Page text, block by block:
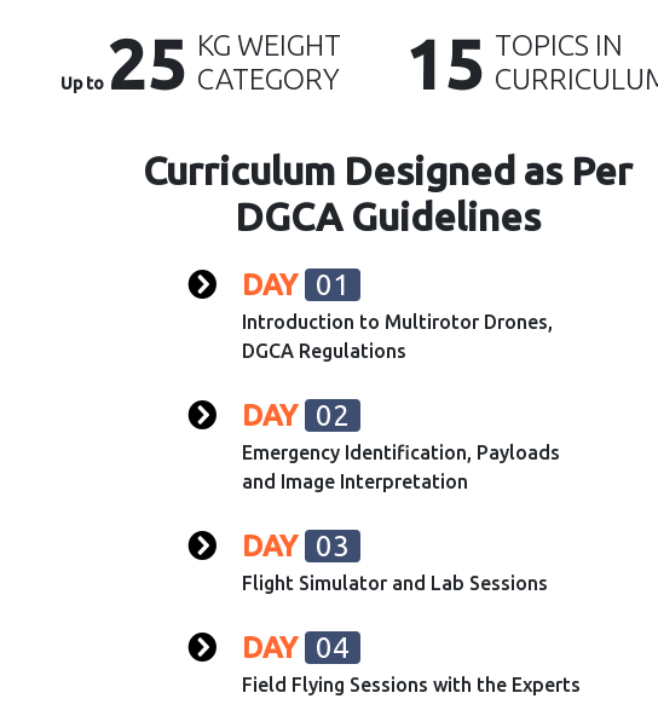
Up to 25 KG WEIGHT
CATEGORY
15 TOPICS IN
Curriculum Designed as Per
DGCA Guidelines
DAY 01
Introduction to Multirotor Drones,
DGCA Regulations
DAY 02
Emergency Identification, Payloads
and Image Interpretation
DAY 03
Flight Simulator and Lab Sessions
DAY 04
Field Flying Sessions with the Experts